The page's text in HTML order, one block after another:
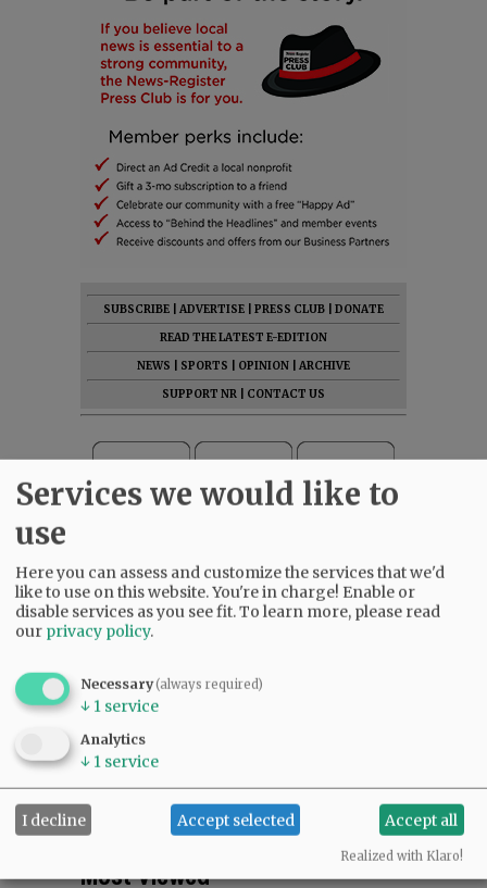
SUBSCRIBE ADVERTISE PRESS CLUB
DONATE
READ THE LATEST E-EDITION
NEWS
SPORTS OPINION
ARCHIVE
SUPPORT NR
CONTACT US
Most commented
Most Viewed
Services we would like to
use
Here you can assess and customize the services that we'd
like to use on this website. You're in charge! Enable or
disable services as you see fit.To learn more, please read
our privacy policy.
Necessary(always required)
↓ 1 service
Analytics
↓ 1 service
I decline Accept selected Accept all
Realized with Klaro!